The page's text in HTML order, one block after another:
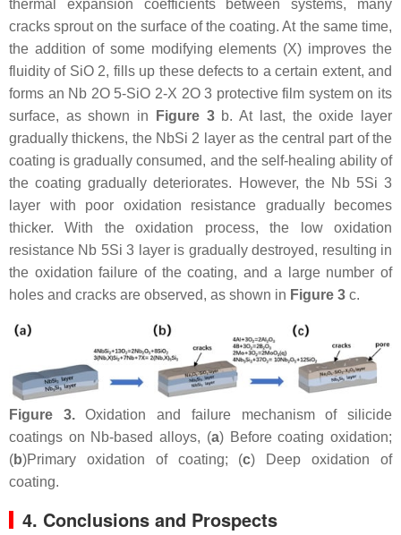
thermal expansion coefficients between systems, many
cracks sprout on the surface of the coating. At the same time,
the addition of some modifying elements (X) improves the
fluidity of SiO 2, fills up these defects to a certain extent, and
forms an Nb 2O 5-SiO 2-X 2O 3 protective film system on its
surface, as shown in
Figure 3b. At last, the oxide layer
gradually thickens, the NbSi 2 layer as the central part of the
coating is gradually consumed, and the self-healing ability of
the coating gradually deteriorates. However, the Nb 5Si 3
layer with poor oxidation resistance gradually becomes
thicker. With the oxidation process, the low oxidation
resistance Nb 5Si 3 layer is gradually destroyed, resulting in
the oxidation failure of the coating, and a large number of
holes and cracks are observed, as shown in Figure 3 c.
Figure 3.Oxidation and failure mechanism of silicide
coatings on Nb-based alloys, (a) Before coating oxidation;
(b)Primary oxidation of coating; (c) Deep oxidation of
coating.
4. Conclusions and Prospects